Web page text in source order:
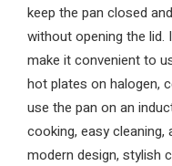
keep the pan closed
without opening the
make it convenient to
hot plates on halogen,
use the pan on an
cooking, easy
modern design, stylish